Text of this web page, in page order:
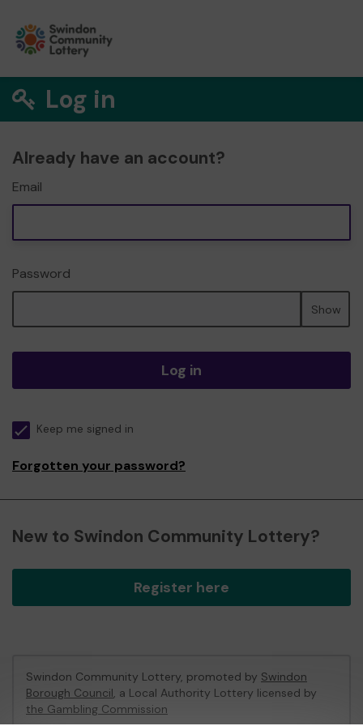
Log in
Already have an account?
Email
Password
Show
Log in
Keep me signed in
Forgotten your password?
New to Swindon Community Lottery?
Register here
Swindon Community Lottery, promoted by Swindon
Borough Council, a Local Authority Lottery licensed by
the Gambling Commission